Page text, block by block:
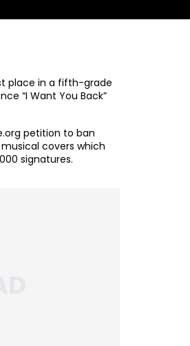
place in a fifth-grade
“I Want You Back”
petition to ban
covers which
signatures.